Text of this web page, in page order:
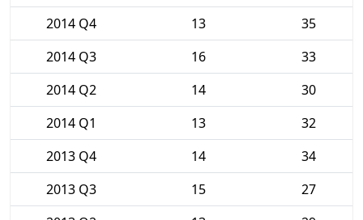
2014 Q4
13
35
2014 Q3
16
33
2014 Q2
14
30
2014 Q1
13
32
2013 Q4
14
34
2013 Q3
15
27